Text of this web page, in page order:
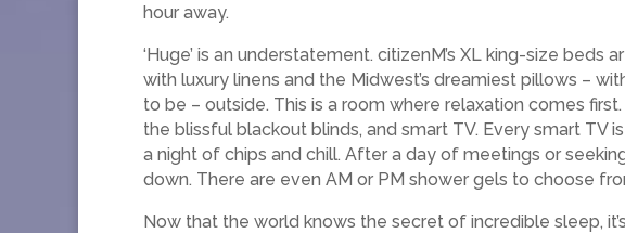
hour away.
‘Huge’ is an understatement. citizenM’s XL king-size
with luxury linens and the Midwest’s dreamiest pillows –
to be – outside. This is a room where relaxation comes
the blissful blackout blinds, and smart TV. Every smart
a night of chips and chill. After a day of meetings or
down. There are even AM or PM shower gels to choose
Now that the world knows the secret of incredible sleep,